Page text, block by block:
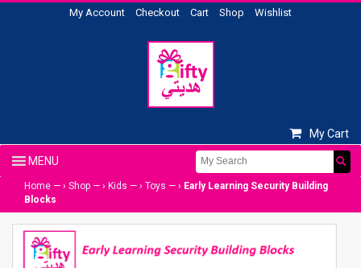
My Account Checkout Cart Shop Wishlist
My Cart
Home — › Shop — › Kids — › Toys — › Early Learning Security Building
Blocks